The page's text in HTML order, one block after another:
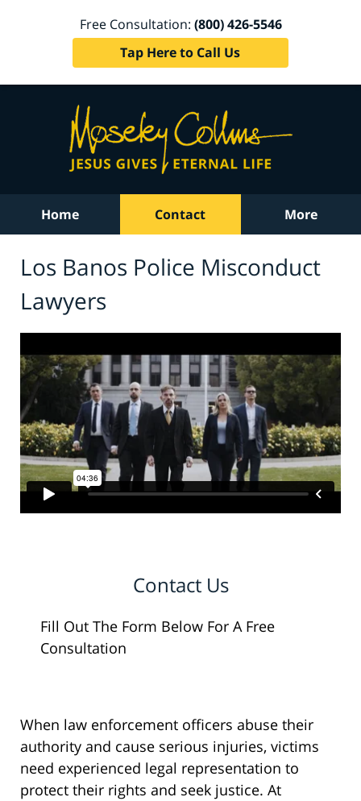
Free Consultation: (800) 426-5546
Tap Here to Call Us
Home Contact More
Los Banos Police Misconduct
Lawyers
Contact Us
Fill Out The Form Below For A Free
Consultation
When law enforcement officers abuse their
authority and cause serious injuries, victims
need experienced legal representation to
protect their rights and seek justice. At